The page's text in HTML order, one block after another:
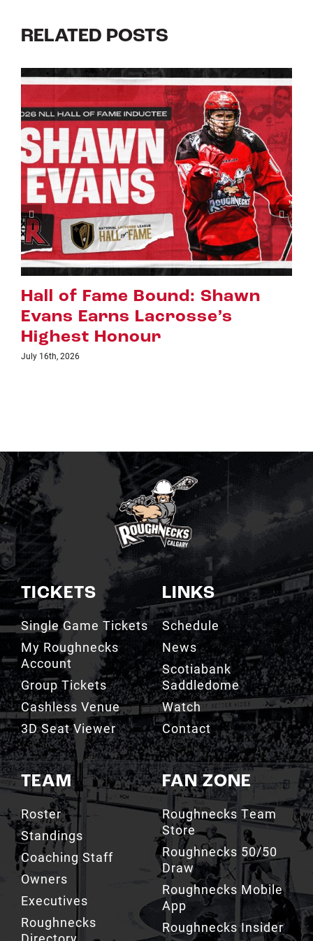
RELATED POSTS
Fame Bound: Shawn
Earns Lacrosse’s
Honour
TICKETS
Single Game Tickets
My Roughnecks
Account
Group Tickets
Cashless Venue
3D Seat Viewer
TEAM
Roster
Standings
Coaching Staff
Owners
Directory
LINKS
Schedule
News
Scotiabank
Saddledome
Watch
Contact
FAN ZONE
Roughnecks Team
Store
Roughnecks 50/50
Draw
Roughnecks Mobile
App
Roughnecks Insider